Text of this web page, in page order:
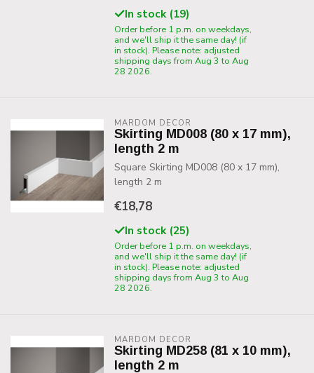
In stock (19)
Order before 1 p.m. on weekdays,
and we'll ship it the same day! (if
in stock). Please note: adjusted
shipping days from Aug 3 to Aug
28 2026.
MARDOM DECOR
Skirting MD008 (80 x 17 mm),
length 2 m
Square Skirting MD008 (80 x 17 mm),
length 2 m
€18,78
In stock (25)
Order before 1 p.m. on weekdays,
and we'll ship it the same day! (if
in stock). Please note: adjusted
shipping days from Aug 3 to Aug
28 2026.
MARDOM DECOR
Skirting MD258 (81 x 10 mm),
length 2 m